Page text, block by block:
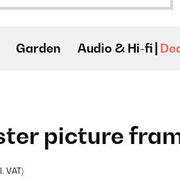
Garden Audio & Hi-fi
picture
VAT)